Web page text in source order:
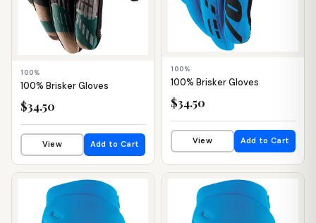
100%
100% Brisker Gloves
$34.50
View Add to Cart
100%
100% Brisker Gloves
$34.50
View Add to Cart
📦 WAREHOUSE 📦 WAREHOUSE